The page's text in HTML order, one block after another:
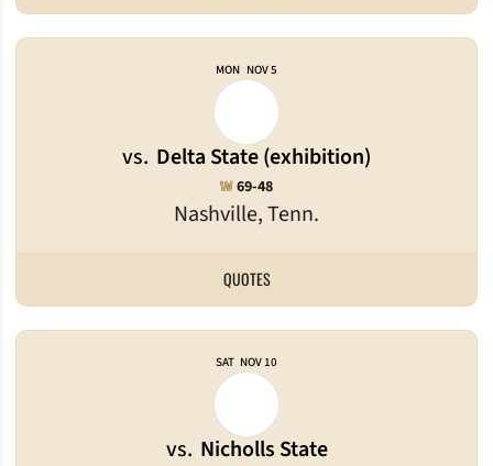
MON NOV 5
vs. Delta State (exhibition)
Nashville, Tenn.
WWin
69-48
QUOTES
SAT NOV 10
vs. Nicholls State